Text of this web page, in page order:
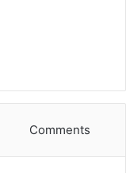
Comments